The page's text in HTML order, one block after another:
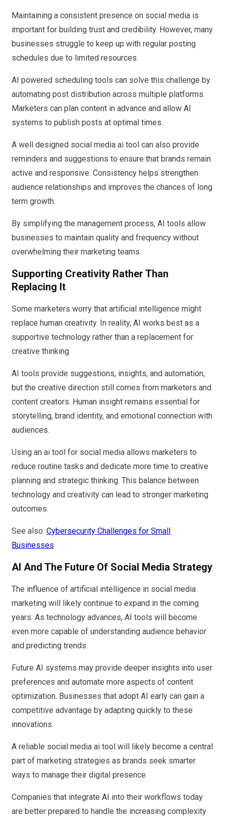
Maintaining a consistent presence on social media is
important for building trust and credibility. However, many
businesses struggle to keep up with regular posting
schedules due to limited resources.
AI powered scheduling tools can solve this challenge by
automating post distribution across multiple platforms.
Marketers can plan content in advance and allow AI
systems to publish posts at optimal times.
A well designed social media ai tool can also provide
reminders and suggestions to ensure that brands remain
active and responsive. Consistency helps strengthen
audience relationships and improves the chances of long
term growth.
By simplifying the management process, AI tools allow
businesses to maintain quality and frequency without
overwhelming their marketing teams.
Supporting Creativity Rather Than
Replacing It
Some marketers worry that artificial intelligence might
replace human creativity. In reality, AI works best as a
supportive technology rather than a replacement for
creative thinking.
AI tools provide suggestions, insights, and automation,
but the creative direction still comes from marketers and
content creators. Human insight remains essential for
storytelling, brand identity, and emotional connection with
audiences.
Using an ai tool for social media allows marketers to
reduce routine tasks and dedicate more time to creative
planning and strategic thinking. This balance between
technology and creativity can lead to stronger marketing
outcomes.
See also: Cybersecurity Challenges for Small
Businesses
AI And The Future Of Social Media Strategy
The influence of artificial intelligence in social media
marketing will likely continue to expand in the coming
years. As technology advances, AI tools will become
even more capable of understanding audience behavior
and predicting trends.
Future AI systems may provide deeper insights into user
preferences and automate more aspects of content
optimization. Businesses that adopt AI early can gain a
competitive advantage by adapting quickly to these
innovations.
A reliable social media ai tool will likely become a central
part of marketing strategies as brands seek smarter
ways to manage their digital presence.
Companies that integrate AI into their workflows today
are better prepared to handle the increasing complexity